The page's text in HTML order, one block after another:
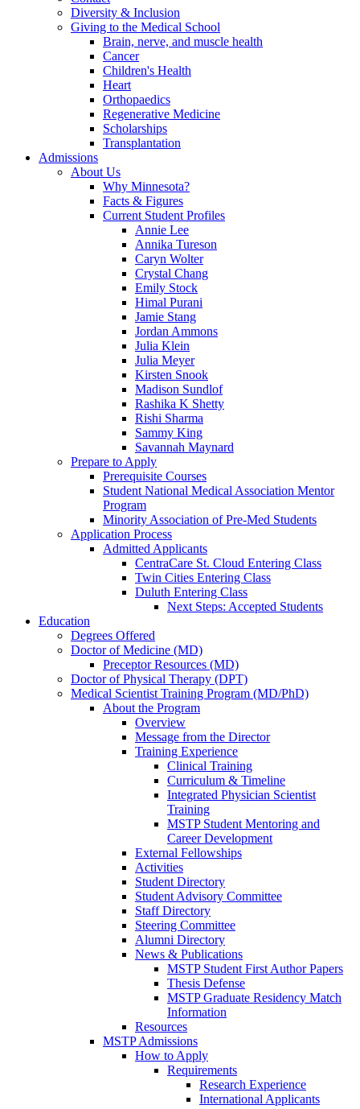
Diversity & Inclusion
Giving to the Medical School
Brain, nerve, and muscle health
Cancer
Children's Health
Heart
Orthopaedics
Regenerative Medicine
Scholarships
Transplantation
Admissions
About Us
Why Minnesota?
Facts & Figures
Current Student Profiles
Annie Lee
Annika Tureson
Caryn Wolter
Crystal Chang
Emily Stock
Himal Purani
Jamie Stang
Jordan Ammons
Julia Klein
Julia Meyer
Kirsten Snook
Madison Sundlof
Rashika K Shetty
Rishi Sharma
Sammy King
Savannah Maynard
Prepare to Apply
Prerequisite Courses
Student National Medical Association Mentor
Program
Minority Association of Pre-Med Students
Application Process
Admitted Applicants
CentraCare St. Cloud Entering Class
Twin Cities Entering Class
Duluth Entering Class
Next Steps: Accepted Students
Education
Degrees Offered
Doctor of Medicine (MD)
Preceptor Resources (MD)
Doctor of Physical Therapy (DPT)
Medical Scientist Training Program (MD/PhD)
About the Program
Overview
Message from the Director
Training Experience
Clinical Training
Curriculum & Timeline
Integrated Physician Scientist
Training
MSTP Student Mentoring and
Career Development
External Fellowships
Activities
Student Directory
Student Advisory Committee
Staff Directory
Steering Committee
Alumni Directory
News & Publications
MSTP Student First Author Papers
Thesis Defense
MSTP Graduate Residency Match
Information
Resources
MSTP Admissions
How to Apply
Requirements
Research Experience
International Applicants